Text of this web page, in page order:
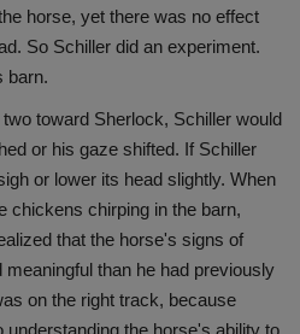
horse, yet there was no effect
So Schiller did an experiment.
barn.
toward Sherlock, Schiller would
or his gaze shifted. If Schiller
or lower its head slightly. When
chickens chirping in the barn,
that the horse's signs of
than he had previously
on the right track, because